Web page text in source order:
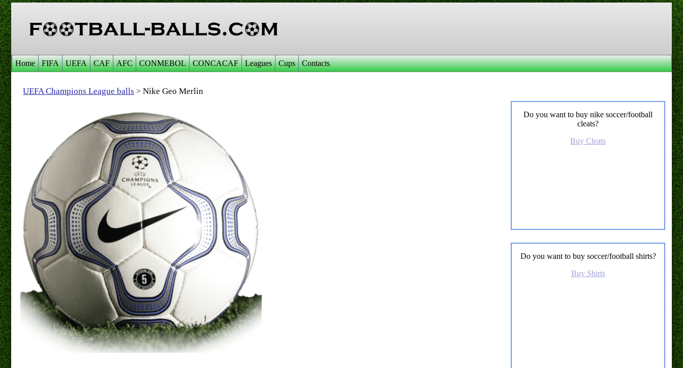
Home FIFA UEFA CAF AFC CONMEBOL CONCACAF Leagues Cups Contacts
UEFA Champions League balls > Nike Geo Merlin
Do you want to buy nike soccer/football
cleats?
Buy Cleats
Do you want to buy soccer/football shirts?
Buy Shirts